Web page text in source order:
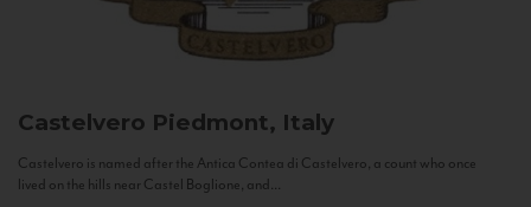
Castelvero Piedmont, Italy
Castelvero is named after the Antica Contea di Castelvero, a count who once
lived on the hills near Castel Boglione, and...